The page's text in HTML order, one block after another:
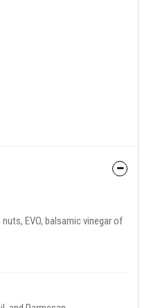
EVO, balsamic vinegar of